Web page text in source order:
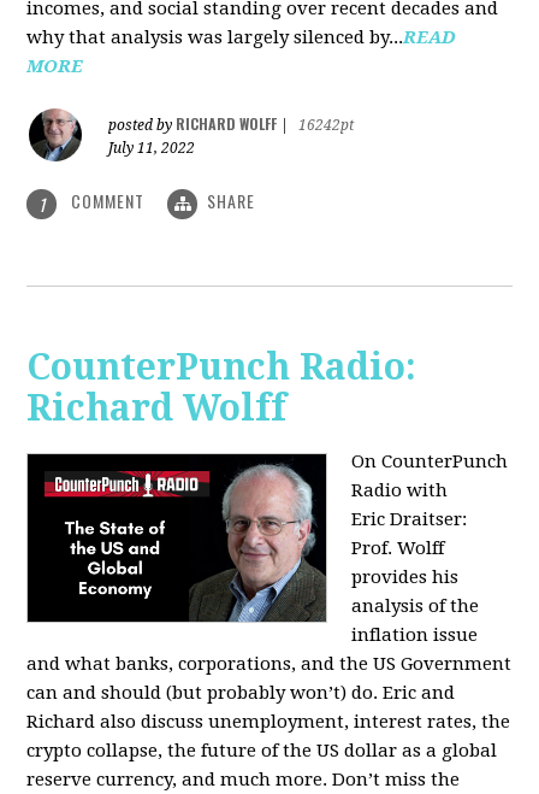
incomes, and social standing over recent decades and
why that analysis was largely silenced by...READ
MORE
posted by RICHARD WOLFF
16242pt
July 11, 2022
1 COMMENT SHARE
CounterPunch Radio:
Richard Wolff
On CounterPunch
Radio with
Eric Draitser:
Prof. Wolff
provides his
analysis of the
inflation issue
and what banks, corporations, and the US Government
can and should (but probably won’t) do. Eric and
Richard also discuss unemployment, interest rates, the
crypto collapse, the future of the US dollar as a global
reserve currency, and much more. Don’t miss the